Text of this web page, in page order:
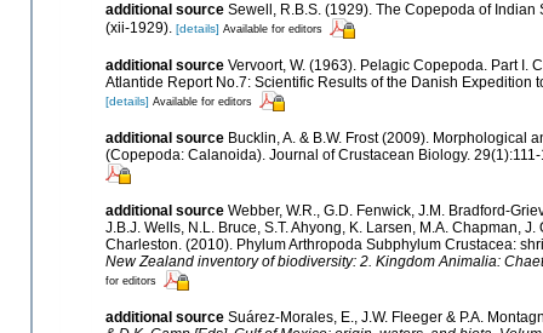
additional source Sewell, R.B.S. (1929). The Copepoda of
(xii-1929). [details] Available for editors
additional source Vervoort, W. (1963). Pelagic Copepoda. Part
Atlantide Report No.7: Scientific Results of the Danish
[details] Available for editors
additional source Bucklin, A. & B.W. Frost (2009).
(Copepoda: Calanoida). Journal of Crustacean Biology.
additional source Webber, W.R., G.D. Fenwick, J.M. Bradford-
J.B.J. Wells, N.L. Bruce, S.T. Ahyong, K. Larsen, M.A. Chapman,
Charleston. (2010). Phylum Arthropoda Subphylum Crustacea:
New Zealand inventory of biodiversity: 2. Kingdom Animalia:
for editors
additional source Suárez-Morales, E., J.W. Fleeger & P.A.